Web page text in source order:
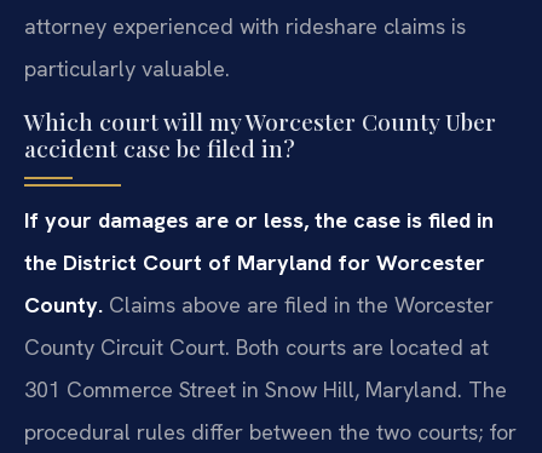
attorney experienced with rideshare claims is
particularly valuable.
Which court will my Worcester County Uber
accident case be filed in?
If your damages are or less, the case is filed in
the District Court of Maryland for Worcester
County. Claims above are filed in the Worcester
County Circuit Court. Both courts are located at
301 Commerce Street in Snow Hill, Maryland. The
procedural rules differ between the two courts; for